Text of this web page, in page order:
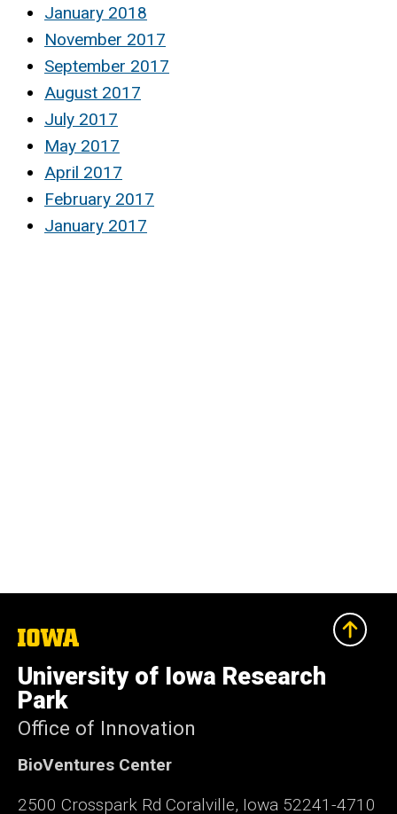
January 2018
November 2017
September 2017
August 2017
July 2017
May 2017
April 2017
February 2017
January 2017
The
of
Iowa
University of Iowa Research
Park
Office of Innovation
BioVentures Center
2500 Crosspark Rd Coralville, Iowa 52241-4710